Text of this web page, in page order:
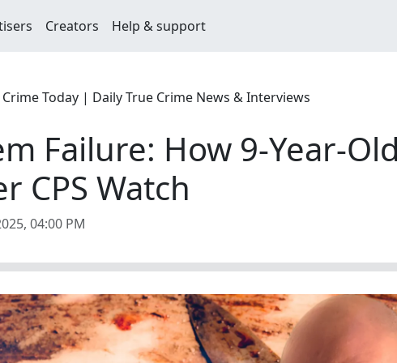
Creators Help & support
Today | Daily True Crime News & Interviews
Failure: How 9-Year-
CPS Watch
04:00 PM